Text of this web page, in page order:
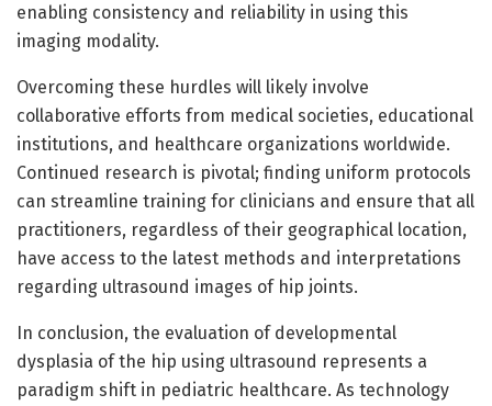
enabling consistency and reliability in using this
imaging modality.
Overcoming these hurdles will likely involve
collaborative efforts from medical societies, educational
institutions, and healthcare organizations worldwide.
Continued research is pivotal; finding uniform protocols
can streamline training for clinicians and ensure that all
practitioners, regardless of their geographical location,
have access to the latest methods and interpretations
regarding ultrasound images of hip joints.
In conclusion, the evaluation of developmental
dysplasia of the hip using ultrasound represents a
paradigm shift in pediatric healthcare. As technology